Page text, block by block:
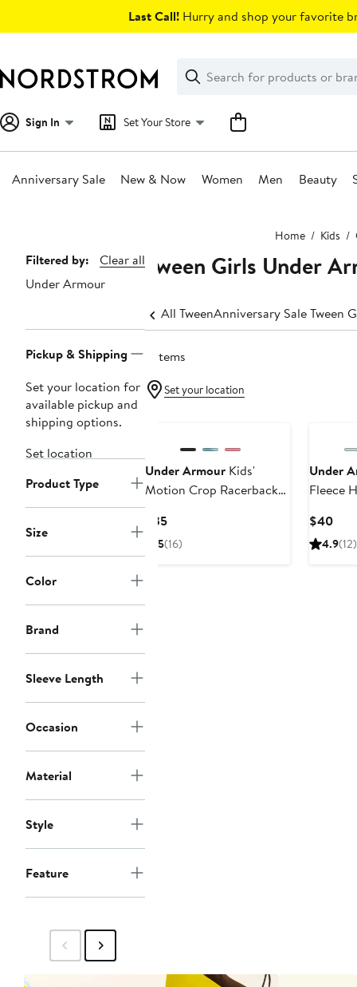
Last Call! Hurry and shop your favorite
Search
Clear
Clear
Search
Sign In Set Your Store
Anniversary Sale New & Now Women Men Beauty
Home Kids
Page
Navigation
Filtered by:
Clear all
Under Armour
Pickup & Shipping
Set your location for
available pickup and
shipping options.
Set location
Product Type
Size
Color
Brand
Sleeve Length
Occasion
Material
Style
Feature
Tween Girls Under
All TweenAnniversary Sale Tween
2 items
Set your location
Under Armour Kids'
Motion Crop Racerback
$35Current
Price
5(16)
Under
Fleece
$40
4.9(12)